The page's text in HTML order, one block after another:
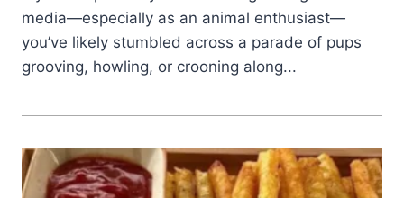
media—especially as an animal enthusiast—
you’ve likely stumbled across a parade of pups
grooving, howling, or crooning along...